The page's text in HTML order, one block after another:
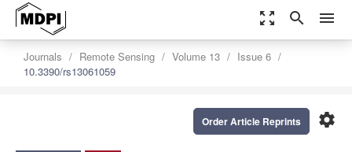
zoom_out_map search menu
Journals Remote Sensing Volume 13
Issue 6
10.3390/rs13061059
settings
Order Article Reprints